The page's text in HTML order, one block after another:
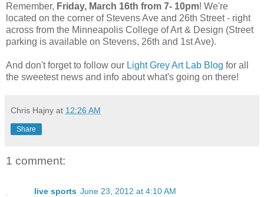
Remember, Friday, March 16th from 7- 10pm! We're
located on the corner of Stevens Ave and 26th Street - right
across from the Minneapolis College of Art & Design (Street
parking is available on Stevens, 26th and 1st Ave).
And don't forget to follow our Light Grey Art Lab Blog for all
the sweetest news and info about what's going on there!
Chris Hajny at 12:26 AM
Share
1 comment:
live sports June 23, 2012 at 4:10 AM